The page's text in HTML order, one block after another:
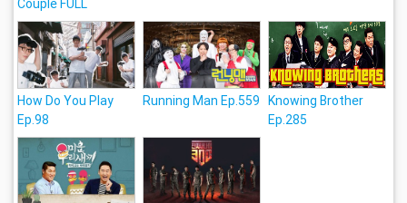
Couple FULL
How Do You Play
Ep.98
Running Man Ep.559 Knowing Brother
Ep.285